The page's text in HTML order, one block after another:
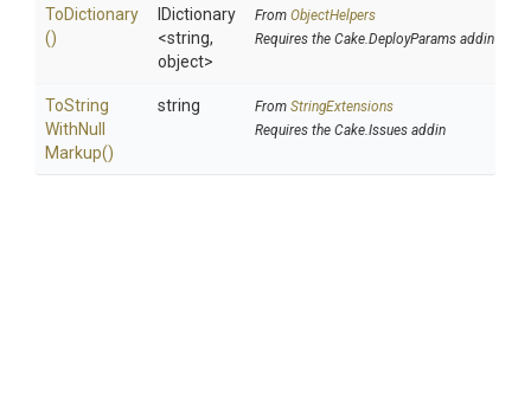
ToDictionary
()
IDictionary
<string,
object>
From ObjectHelpers
Requires the Cake.DeployParams addin
ToString
WithNull
Markup()
string From StringExtensions
Requires the Cake.Issues addin